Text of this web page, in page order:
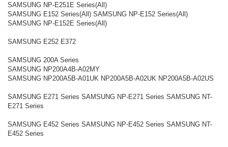
SAMSUNG NP-E251E Series(All)
SAMSUNG E152 Series(All) SAMSUNG NP-E152 Series(All)
SAMSUNG NP-E152E Series(All)
SAMSUNG E252 E372
SAMSUNG 200A Series
SAMSUNG NP200A4B-A02MY
SAMSUNG NP200A5B-A01UK NP200A5B-A02UK NP200A5B-A02US
SAMSUNG E271 Series SAMSUNG NP-E271 Series SAMSUNG NT-
E271 Series
SAMSUNG E452 Series SAMSUNG NP-E452 Series SAMSUNG NT-
E452 Series